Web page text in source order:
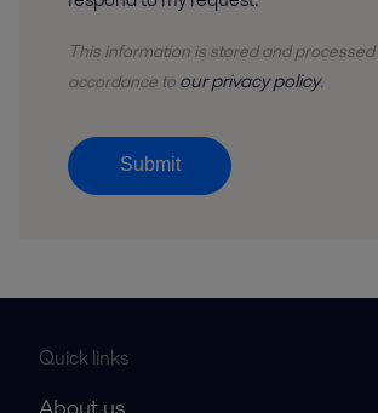
This information is stored andprocessed
accordance to our privacy policy.
Submit
Quick links